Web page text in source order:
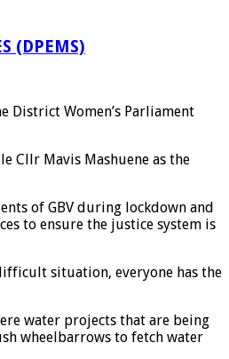
(DPEMS)
District Women’s Parliament
Cllr Mavis Mashuene as the
of GBV during lockdown and
to ensure the justice system is
situation, everyone has the
water projects that are being
wheelbarrows to fetch water